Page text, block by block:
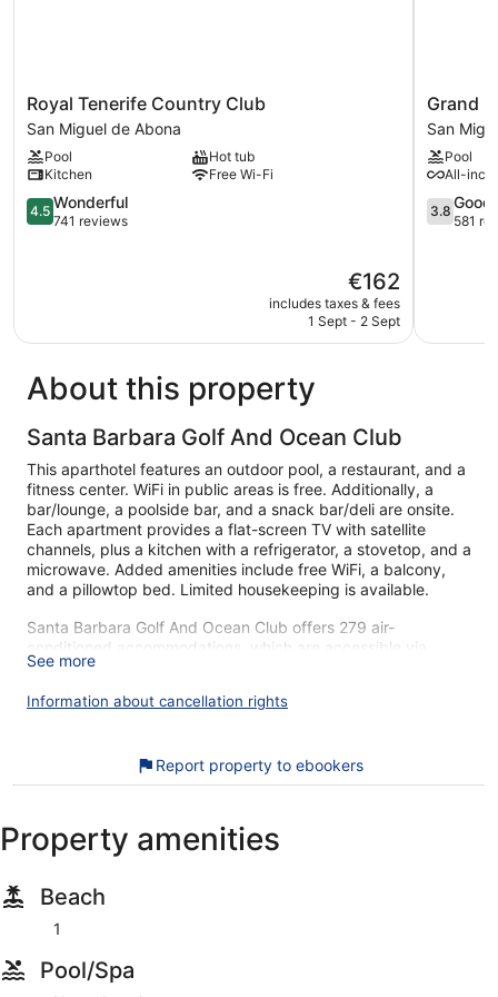
Royal
Tenerife
Country
Club
San
Miguel
de
Royal Tenerife Country Club
San Miguel de Abona
Pool
Hot tub
Kitchen
Free Wi-Fi
4.5
out
4.5 Wonderful
741 reviews
The
price
is
€162
includes taxes & fees
1 Sept - 2 Sept
Grand
Muthu
Golf
Plaza
Hotel
San
Miguel
Grand
San
Pool
All-
3.8
out
3.8 Good
581
About this property
Santa Barbara Golf And Ocean Club
This aparthotel features an outdoor pool, a restaurant, and a
fitness center. WiFi in public areas is free. Additionally, a
bar/lounge, a poolside bar, and a snack bar/deli are onsite.
Each apartment provides a flat-screen TV with satellite
channels, plus a kitchen with a refrigerator, a stovetop, and a
microwave. Added amenities include free WiFi, a balcony,
and a pillowtop bed. Limited housekeeping is available.
Santa Barbara Golf And Ocean Club offers 279 air-
conditioned accommodations, which are accessible via
exterior corridors and feature safes and coffee/tea makers.
Accommodations at this 4-star aparthotel have kitchens with
showers, complimentary toiletries, and hair dryers.
Guests can surf the web using the complimentary wireless
satellite channels. Housekeeping is provided on a limited
basis.
An outdoor pool, a children's pool, and a hot tub are on site.
center.
site or nearby; fees may apply.
See more
Information about cancellation rights
Report property to ebookers
Property amenities
Beach
1
Pool/Spa